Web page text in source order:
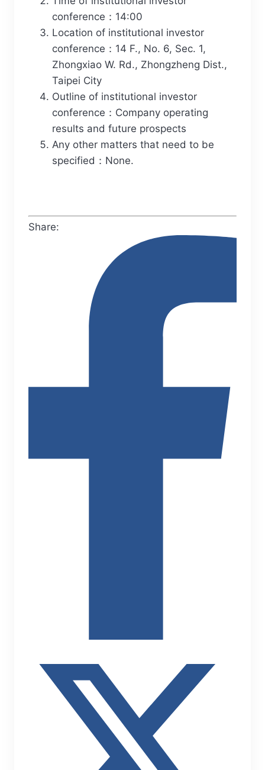
conference：14:00
Location of institutional investor
conference：14 F., No. 6, Sec. 1,
Zhongxiao W. Rd., Zhongzheng Dist.,
Taipei City
Outline of institutional investor
conference：Company operating
results and future prospects
Any other matters that need to be
specified：None.
Share: